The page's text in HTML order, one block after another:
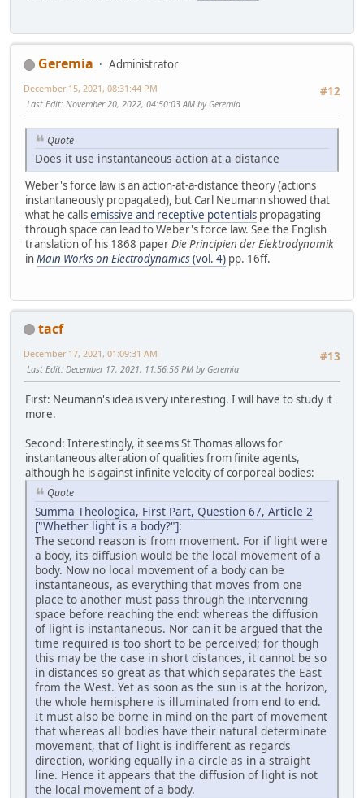
Geremia
Administrator
#12
December 15, 2021, 08:31:44 PM
Last Edit: November 20, 2022, 04:50:03 AM by Geremia
Quote
Does it use instantaneous action at a distance
Weber's force law is an action-at-a-distance theory (actions
instantaneously propagated), but Carl Neumann showed that
what he callsemissive and receptive potentials propagating
through space can lead to Weber's force law. See the English
translation of his 1868 paperDie Principien der Elektrodynamik
inMain Works on Electrodynamics(vol. 4) pp. 16ff.
tacf
#13
December 17, 2021, 01:09:31 AM
Last Edit: December 17, 2021, 11:56:56 PM by Geremia
First: Neumann's idea is very interesting. I will have to study it
more.
Second: Interestingly, it seems St Thomas allows for
instantaneous alteration of qualities from finite agents,
although he is against infinite velocity of corporeal bodies:
Quote
Summa Theologica, First Part, Question 67, Article 2
["Whether light is a body?"]:
The second reason is from movement. For if light were
a body, its diffusion would be the local movement of a
body. Now no local movement of a body can be
instantaneous, as everything that moves from one
place to another must pass through the intervening
space before reaching the end: whereas the diffusion
of light is instantaneous. Nor can it be argued that the
time required is too short to be perceived; for though
this may be the case in short distances, it cannot be so
in distances so great as that which separates the East
from the West. Yet as soon as the sun is at the horizon,
the whole hemisphere is illuminated from end to end.
It must also be borne in mind on the part of movement
that whereas all bodies have their natural determinate
movement, that of light is indifferent as regards
direction, working equally in a circle as in a straight
line. Hence it appears that the diffusion of light is not
the local movement of a body.